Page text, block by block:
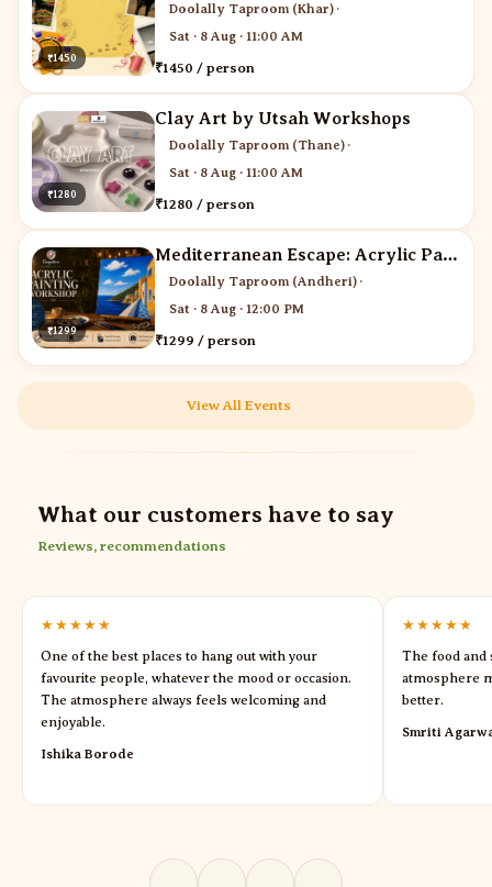
₹1450
Doolally Taproom (Khar) ·
Sat · 8 Aug · 11:00 AM
₹1450 / person
₹1280
Clay Art by Utsah Workshops
Doolally Taproom (Thane) ·
Sat · 8 Aug · 11:00 AM
₹1280 / person
₹1299
Mediterranean Escape: Acrylic Painting Workshop
Doolally Taproom (Andheri) ·
Sat · 8 Aug · 12:00 PM
₹1299 / person
View All Events
What our customers have to say
Reviews, recommendations
★★★★★
One of the best places to hang out with your
favourite people, whatever the mood or occasion.
The atmosphere always feels welcoming and
enjoyable.
Ishika Borode
★★★★★
The food and
atmosphere
better.
Smriti